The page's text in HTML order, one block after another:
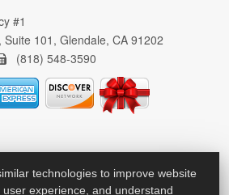
#1
101, Glendale, CA 91202
(818) 548-3590
technologies to improve website
experience, and understand